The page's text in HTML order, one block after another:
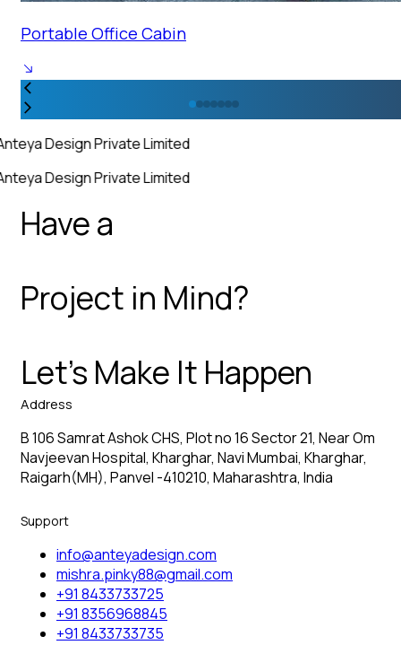
Portable Office Cabin
Design Private Limited
Design Private Limited
Have a
Project in Mind?
Let’s Make It Happen
Address
B 106 Samrat Ashok CHS, Plot no 16 Sector 21, Near Om
Navjeevan Hospital, Kharghar, Navi Mumbai, Kharghar,
Raigarh(MH), Panvel -410210, Maharashtra, India
Support
info@anteyadesign.com
mishra.pinky88@gmail.com
+91 8433733725
+91 8356968845
+91 8433733735